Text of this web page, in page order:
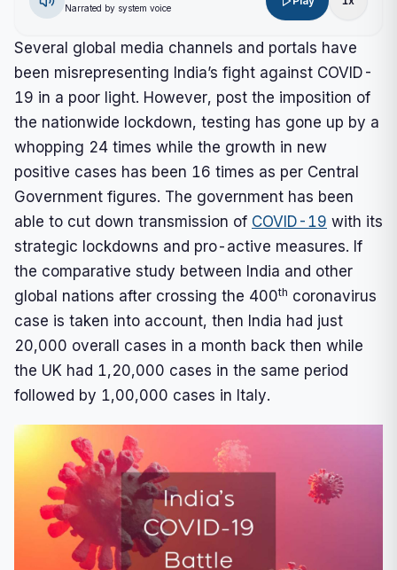
Narrated by system voice
Several global media channels and portals have
been misrepresenting India’s fight against COVID-
19 in a poor light. However, post the imposition of
the nationwide lockdown, testing has gone up by a
whopping 24 times while the growth in new
positive cases has been 16 times as per Central
Government figures. The government has been
able to cut down transmission of COVID-19 with its
strategic lockdowns and pro-active measures. If
the comparative study between India and other
global nations after crossing the 400th coronavirus
case is taken into account, then India had just
20,000 overall cases in a month back then while
the UK had 1,20,000 cases in the same period
followed by 1,00,000 cases in Italy.